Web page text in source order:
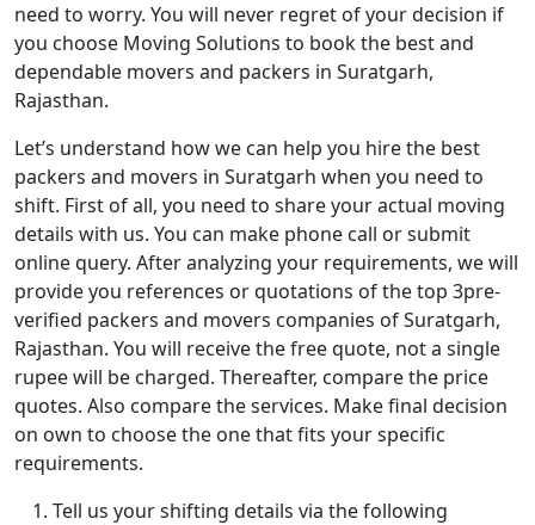
need to worry. You will never regret of your decision if
you choose Moving Solutions to book the best and
dependable movers and packers in Suratgarh,
Rajasthan.
Let’s understand how we can help you hire the best
packers and movers in Suratgarh when you need to
shift. First of all, you need to share your actual moving
details with us. You can make phone call or submit
online query. After analyzing your requirements, we will
provide you references or quotations of the top 3pre-
verified packers and movers companies of Suratgarh,
Rajasthan. You will receive the free quote, not a single
rupee will be charged. Thereafter, compare the price
quotes. Also compare the services. Make final decision
on own to choose the one that fits your specific
requirements.
Tell us your shifting details via the following